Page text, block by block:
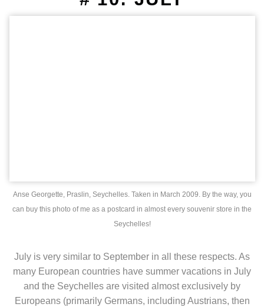
Anse Georgette, Praslin, Seychelles. Taken in March 2009. By the way, you
can buy this photo of me as a postcard in almost every souvenir store in the
Seychelles!
July is very similar to September in all these respects. As
many European countries have summer vacations in July
and the Seychelles are visited almost exclusively by
Europeans (primarily Germans, including Austrians, then